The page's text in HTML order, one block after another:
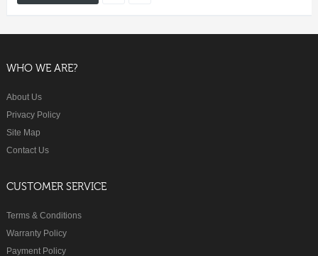
WHO WE ARE?
About Us
Privacy Policy
Site Map
Contact Us
CUSTOMER SERVICE
Terms & Conditions
Warranty Policy
Payment Policy